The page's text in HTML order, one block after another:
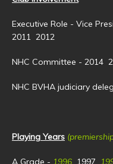
Executive Role - Vice
2011 2012
NHC Committee - 2014
NHC BVHA judiciary
Playing Years
A Grade - 1996 1997